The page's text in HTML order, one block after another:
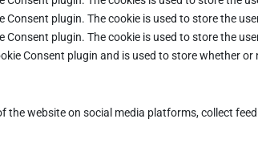
Consent plugin. The cookie is used to store the
Consent plugin. The cookie is used to store the
Consent plugin and is used to store whether
website on social media platforms, collect